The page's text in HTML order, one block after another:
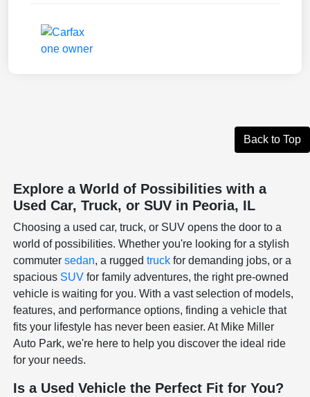
Back to Top
Explore a World of Possibilities with a
Used Car, Truck, or SUV in Peoria, IL
Choosing a used car, truck, or SUV opens the door to a
world of possibilities. Whether you're looking for a stylish
commutersedan, a ruggedtruck for demanding jobs, or a
spacious SUV for family adventures, the right pre-owned
vehicle is waiting for you. With a vast selection of models,
features, and performance options, finding a vehicle that
fits your lifestyle has never been easier. At Mike Miller
Auto Park, we're here to help you discover the ideal ride
for your needs.
Is a Used Vehicle the Perfect Fit for You?